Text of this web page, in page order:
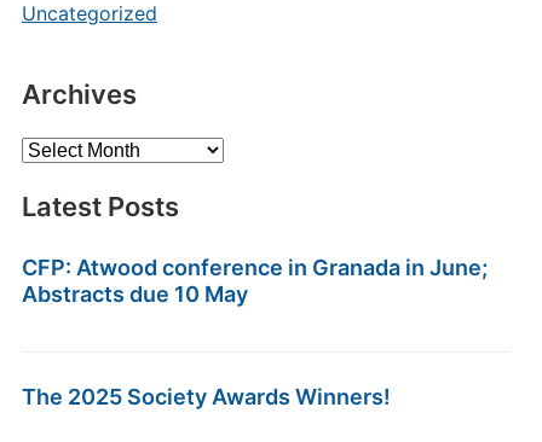
Uncategorized
Archives
Archives
Latest Posts
CFP: Atwood conference in Granada in June;
Abstracts due 10 May
The 2025 Society Awards Winners!